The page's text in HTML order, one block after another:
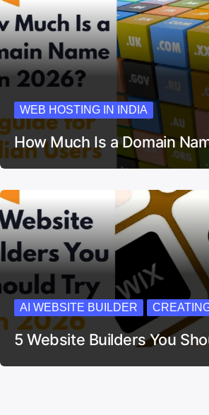
WEB HOSTING IN INDIA
How Much Is a Domain
AI WEBSITE BUILDER
5 Website Builders You